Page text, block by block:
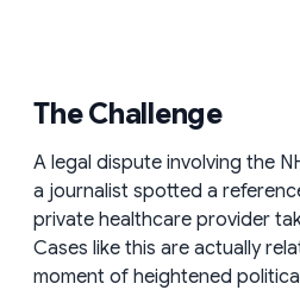
The Challenge
A legal dispute involving the
a journalist spotted a
private healthcare provider
Cases like this are actually
moment of heightened